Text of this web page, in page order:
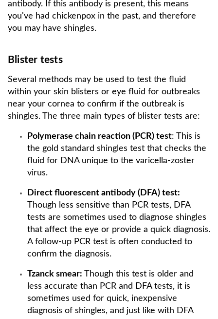
antibody. If this antibody is present, this means
you've had chickenpox in the past, and therefore
you may have shingles.
Blister tests
Several methods may be used to test the fluid
within your skin blisters or eye fluid for outbreaks
near your cornea to confirm if the outbreak is
shingles. The three main types of blister tests are:
Polymerase chain reaction (PCR) test: This is
the gold standard shingles test that checks the
fluid for DNA unique to the varicella-zoster
virus.
Direct fluorescent antibody (DFA) test:
Though less sensitive than PCR tests, DFA
tests are sometimes used to diagnose shingles
that affect the eye or provide a quick diagnosis.
A follow-up PCR test is often conducted to
confirm the diagnosis.
Tzanck smear: Though this test is older and
less accurate than PCR and DFA tests, it is
sometimes used for quick, inexpensive
diagnosis of shingles, and just like with DFA